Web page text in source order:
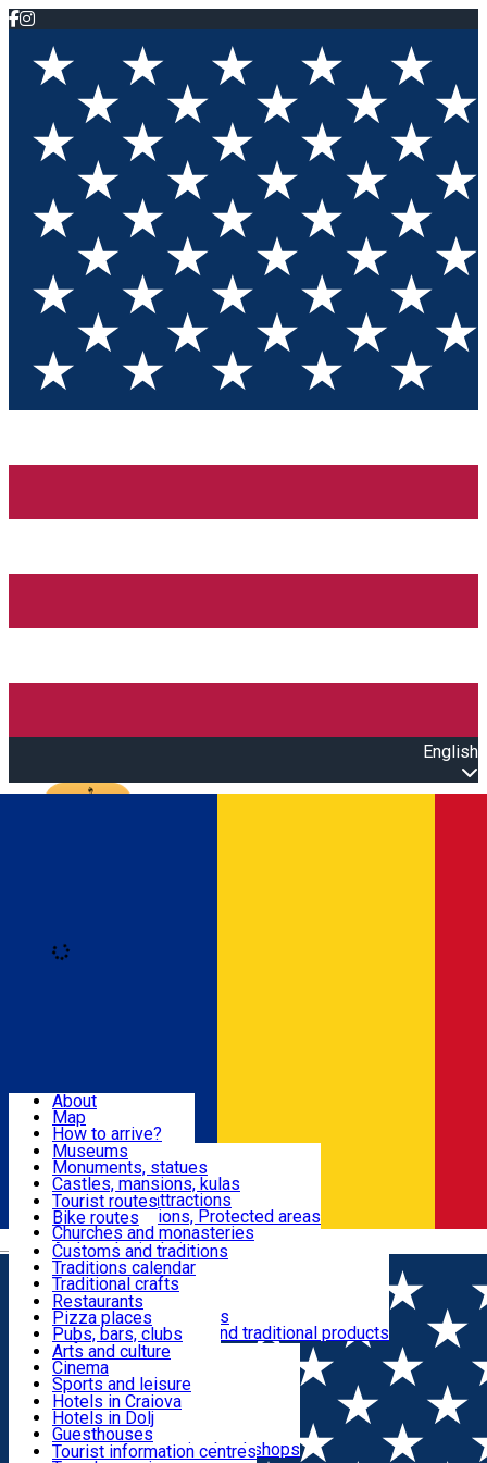
English
Română
Attractions
Routes
Customs, Traditions
Food & Drinks
Leisure & Fun
Accommodation
Useful
About
Map
How to arrive?
Recommendations
Tourist attractions
News
Museums
Monuments, statues
Castles, mansions, kulas
Architectural attractions
Natural attractions, Protected areas
Churches and monasteries
Archaeological sites
Parks and gardens
Tourist routes
Bike routes
Customs and traditions
Traditions calendar
Traditional crafts
Traditional cuisine
Wineries and vineyards
Local manufacturers and traditional products
Restaurants
Pizza places
Pubs, bars, clubs
Cafes and teahouses
Sweets and ice cream
Fast-food
Arts and culture
Cinema
Sports and leisure
Horse riding
Swimming pools
Zoo
Shopping, souvenirs, bookshops
Hotels in Craiova
Hotels in Dolj
Guesthouses
Villas
Tourist information centres